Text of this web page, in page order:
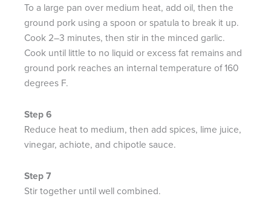
To a large pan over medium heat, add oil, then the
ground pork using a spoon or spatula to break it up.
Cook 2–3 minutes, then stir in the minced garlic.
Cook until little to no liquid or excess fat remains and
ground pork reaches an internal temperature of 160
degrees F.​
Reduce heat to medium, then add spices, lime juice,
vinegar, achiote, and chipotle sauce. ​
Stir together until well combined.